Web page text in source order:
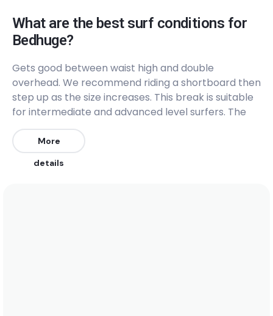
What are the best surf conditions for
Bedhuge?
Gets good between waist high and double
overhead. We recommend riding a shortboard then
step up as the size increases. This break is suitable
for intermediate and advanced level surfers. The
surf here is not the most consistent (4/10) and will
generally be uncrowded (3/10). The best winds are
from the West. The best swells are from the
Southeast. Works on all tides.
More
details